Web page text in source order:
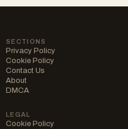
SECTIONS
Privacy Policy
Cookie Policy
Contact Us
About
DMCA
LEGAL
Cookie Policy